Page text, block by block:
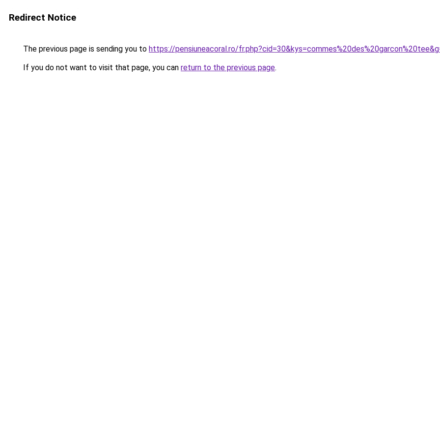
Redirect Notice
The previous page is sending you to https://pensiuneacoral.ro/
If you do not want to visit that page, you can return to the previous page.